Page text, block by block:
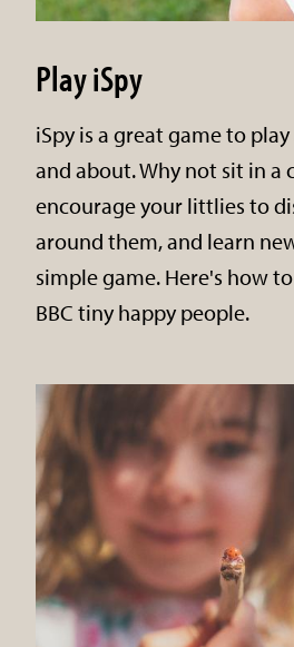
Play iSpy
iSpy is a great game to
and about. Why not sit in a
encourage your littlies to
around them, and learn
simple game. Here's how
BBC tiny happy people.